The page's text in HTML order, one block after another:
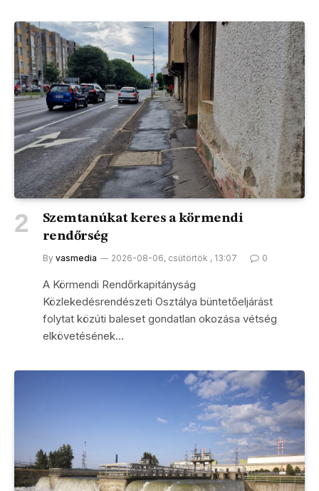
Szemtanúkat keres a körmendi
rendőrség
By vasmedia 2026-08-06, csütörtök , 13:07 0
A Körmendi Rendőrkapitányság
Közlekedésrendészeti Osztálya büntetőeljárást
folytat közúti baleset gondatlan okozása vétség
elkövetésének…